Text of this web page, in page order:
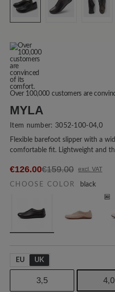
Over 100,000 customers are
MYLA
Item number: 3052-100-04,0
Flexible barefoot slipper with a
comfortable fit. Lightweight and
€126.00€159.00 excl. VAT
CHOOSE COLOR black
EU UK
3,5 4,0